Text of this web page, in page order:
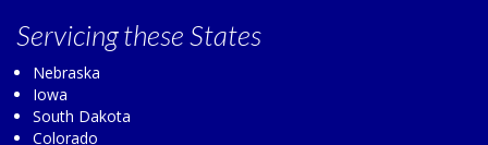
Servicingthese States
Nebraska
Iowa
South Dakota
Colorado